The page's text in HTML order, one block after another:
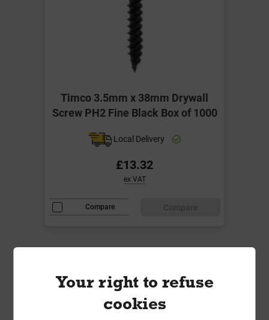
Timco 3.5mm x 38mm Drywall
Screw PH2 Fine Black Box of 1000
Local Delivery
£13.32
ex VAT
Compare
Your right to refuse
cookies